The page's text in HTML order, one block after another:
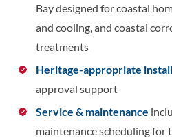
Bay designed for coastal
and cooling, and coastal
treatments
Heritage-appropriate
approval support
Service & maintenance
maintenance scheduling for